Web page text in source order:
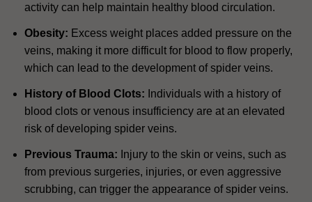
activity can help maintain healthy blood circulation.
Obesity: Excess weight places added pressure on the
veins, making it more difficult for blood to flow properly,
which can lead to the development of spider veins.
History of Blood Clots: Individuals with a history of
blood clots or venous insufficiency are at an elevated
risk of developing spider veins.
Previous Trauma: Injury to the skin or veins, such as
from previous surgeries, injuries, or even aggressive
scrubbing, can trigger the appearance of spider veins.